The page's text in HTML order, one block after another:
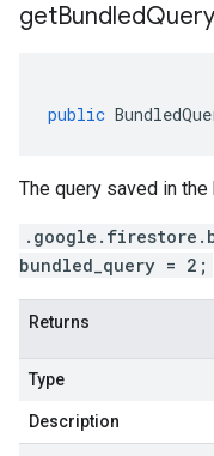
getBundledQuery
public
The query saved in the
bundled_query = 2;
Returns
Type
Description